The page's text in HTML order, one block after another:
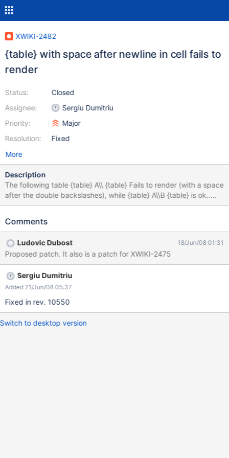
XWIKI-2482
{table} with space after newline in cell fails to
render
Status:
Assignee:
Priority:
Resolution:
Closed
Sergiu Dumitriu
Major
Fixed
More
Description
The following table {table} A\\ {table} Fails to render (with a space
after the double backslashes), while {table} A\\B {table} is ok..
This is related to XWIKI-2475
Comments
Ludovic Dubost 18/Jun/08 01:31
Proposed patch. It also is a patch for XWIKI-2475
Sergiu Dumitriu
Added 21/Jun/08 05:37
Fixed in rev. 10550
Switch to desktop version